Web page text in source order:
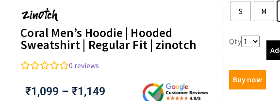
Coral Men’s Hoodie | Hooded
Sweatshirt | Regular Fit | zinotch
0 reviews
₹1,099 – ₹1,149
S
M
Qty
Buy now